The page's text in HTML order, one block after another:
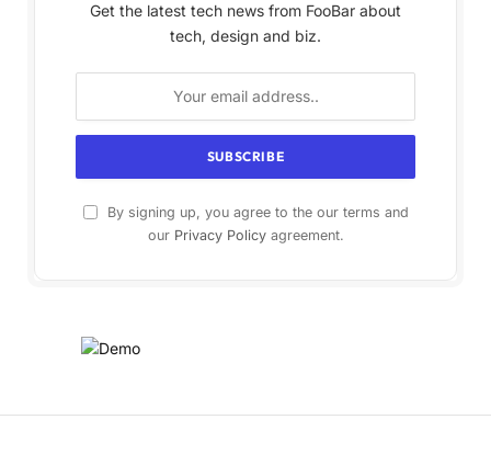
Get the latest tech news from FooBar about
tech, design and biz.
By signing up, you agree to the our terms and
our Privacy Policyagreement.